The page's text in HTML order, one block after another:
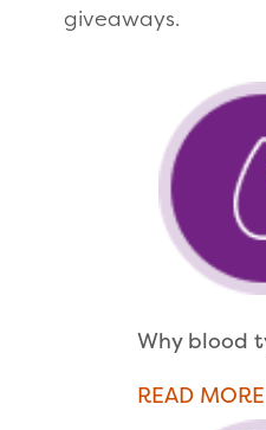
giveaways.
Why blood
READ MORE